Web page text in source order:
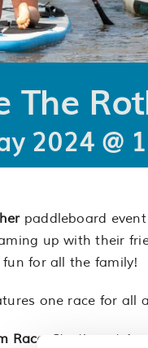
The
2024 @
paddleboard event
up with their
for all the family!
one race for all
Race: Starting at